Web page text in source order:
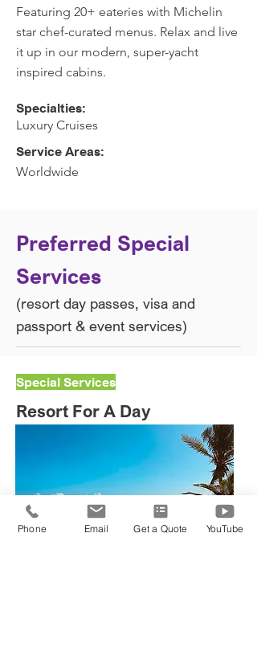
Featuring 20+ eateries with Michelin
star chef-curated menus. Relax and live
it up in our modern, super-yacht
inspired cabins.
Specialties:
Luxury Cruises
Service Areas:
Worldwide
Preferred Special
Services
(resort day passes, visa and
passport & event services)​
Special Services
Resort For A Day
Phone Email Get a Quote YouTube